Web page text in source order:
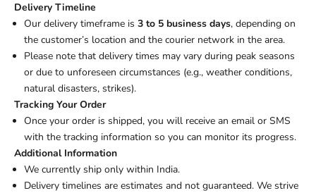
Delivery Timeline
Our delivery timeframe is 3 to 5 business days, depending on
the customer’s location and the courier network in the area.
Please note that delivery times may vary during peak seasons
or due to unforeseen circumstances (e.g., weather conditions,
natural disasters, strikes).
Tracking Your Order
Once your order is shipped, you will receive an email or SMS
with the tracking information so you can monitor its progress.
Additional Information
We currently ship only within India.
Delivery timelines are estimates and not guaranteed. We strive